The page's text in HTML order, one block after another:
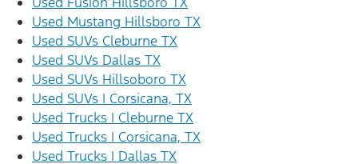
Used Mustang Hillsboro TX
Used SUVs Cleburne TX
Used SUVs Dallas TX
Used SUVs Hillsoboro TX
Used SUVs | Corsicana, TX
Used Trucks | Cleburne TX
Used Trucks | Corsicana, TX
Used Trucks | Dallas TX